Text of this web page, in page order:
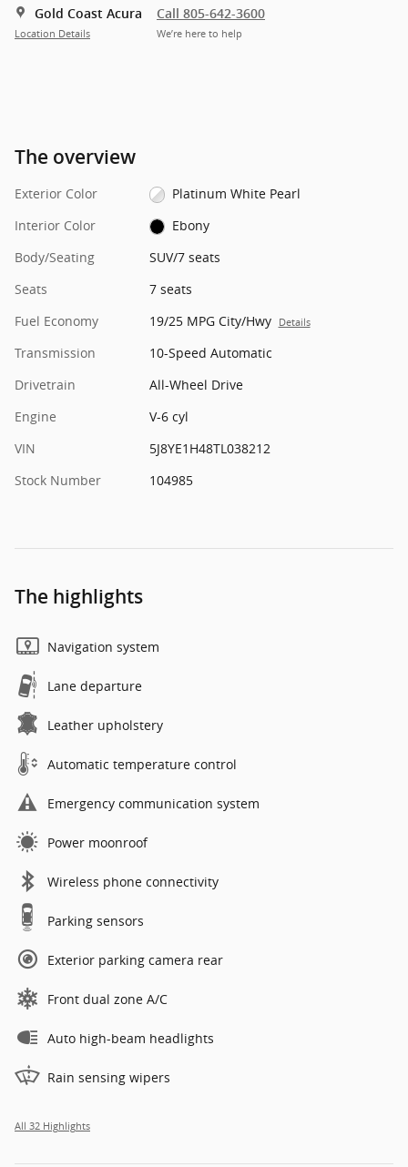
Gold Coast Acura
Location Details
Call 805-642-3600
We’re here to help
The overview
Exterior Color
Platinum White Pearl
Interior Color
Ebony
Body/Seating
SUV/7 seats
Seats
7 seats
Fuel Economy
19/25 MPG City/Hwy Details
Transmission
10-Speed Automatic
Drivetrain
All-Wheel Drive
Engine
V-6 cyl
VIN
5J8YE1H48TL038212
Stock Number
104985
The highlights
Navigation system
Lane departure
Leather upholstery
Automatic temperature control
Emergency communication system
Power moonroof
Wireless phone connectivity
Parking sensors
Exterior parking camera rear
Front dual zone A/C
Auto high-beam headlights
Rain sensing wipers
All 32 Highlights